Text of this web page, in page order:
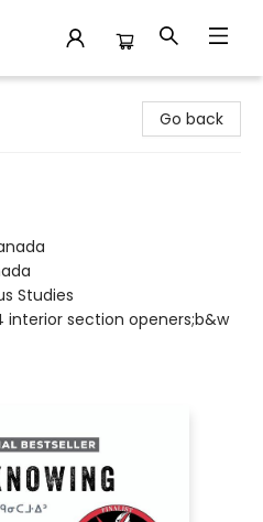
Go back
Studies
interior section openers;b&w